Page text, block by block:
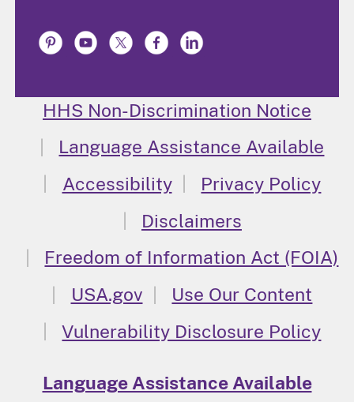
HHS Non-Discrimination Notice
Language Assistance Available
Accessibility
Privacy Policy
Disclaimers
Freedom of Information Act (FOIA)
USA.gov
Use Our Content
Vulnerability Disclosure Policy
Language Assistance Available